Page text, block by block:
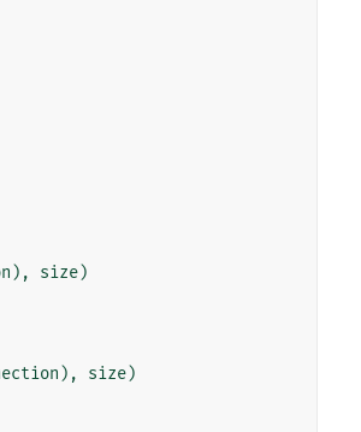
), size)
), size)